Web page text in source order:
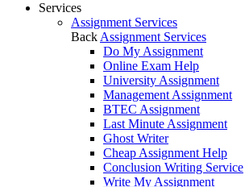
Services
Assignment Services
Back Assignment Services
Do My Assignment
Online Exam Help
University Assignment
Management Assignment
BTEC Assignment
Last Minute Assignment
Ghost Writer
Cheap Assignment Help
Conclusion Writing Service
Write My Assignment